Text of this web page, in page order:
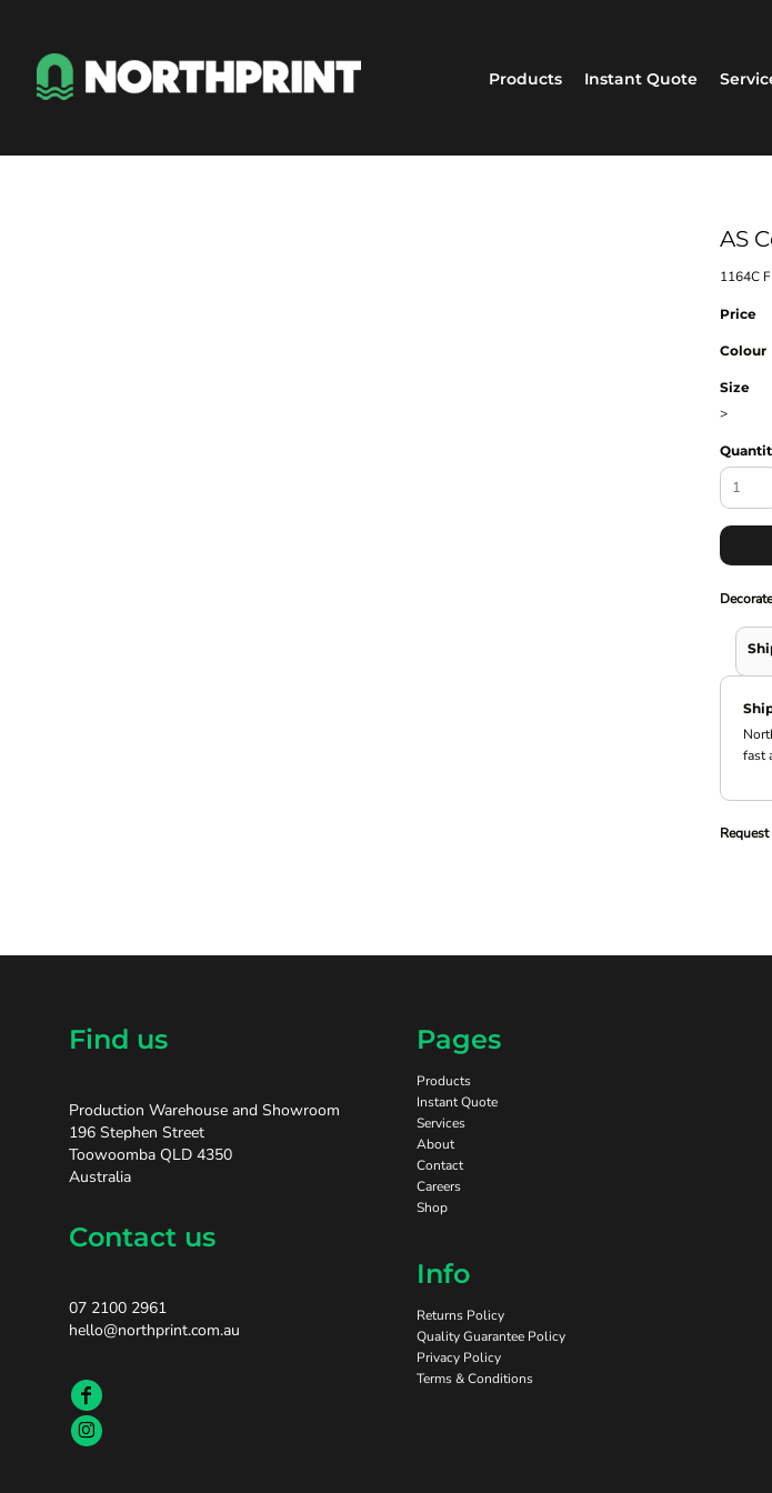
Products Instant Quote
AS
1164C
Price
Colour
Size
>
fast
Find us
Production Warehouse and Showroom
196 Stephen Street
Toowoomba QLD 4350
Australia
Contact us
07 2100 2961
hello@northprint.com.au
Pages
Products
Instant Quote
Services
About
Contact
Careers
Shop
Info
Returns Policy
Quality Guarantee Policy
Privacy Policy
Terms & Conditions
Instant Quote
Services
Contact